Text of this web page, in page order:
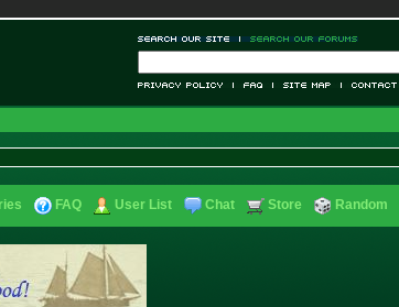
FAQ User List Chat Store Random